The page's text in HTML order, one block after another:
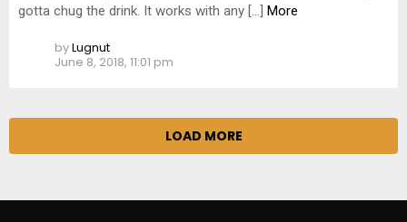
gotta chug the drink. It works with any […] More
byLugnut
June 8, 2018, 11:01 pm
LOAD MORE